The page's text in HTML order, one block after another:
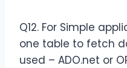
Q12. For Simple
one table to fetch
used – ADO.net or